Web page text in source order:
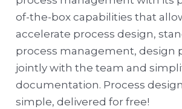
of-the-box capabilities that
accelerate process design,
process management, design
jointly with the team and
documentation. Process
simple, delivered for free!